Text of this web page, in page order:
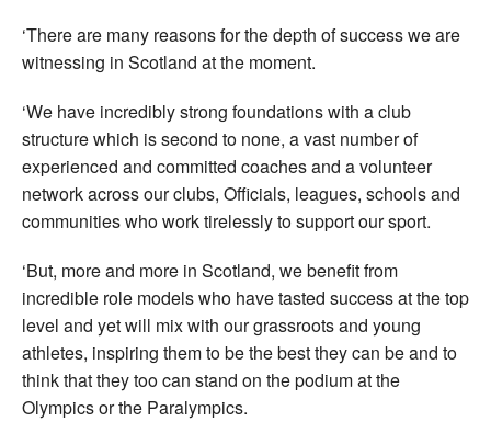
‘There are many reasons for the depth of success we are
witnessing in Scotland at the moment.
‘We have incredibly strong foundations with a club
structure which is second to none, a vast number of
experienced and committed coaches and a volunteer
network across our clubs, Officials, leagues, schools and
communities who work tirelessly to support our sport.
‘But, more and more in Scotland, we benefit from
incredible role models who have tasted success at the top
level and yet will mix with our grassroots and young
athletes, inspiring them to be the best they can be and to
think that they too can stand on the podium at the
Olympics or the Paralympics.